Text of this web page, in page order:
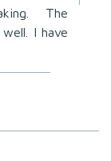
The
I have